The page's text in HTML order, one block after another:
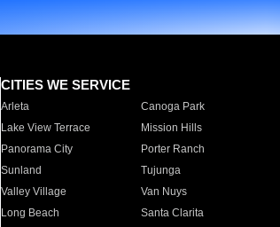
CITIES WE SERVICE
Arleta Canoga Park
Lake View Terrace
Mission Hills
Panorama City
Porter Ranch
Sunland
Tujunga
Valley Village
Van Nuys
Long Beach
Santa Clarita